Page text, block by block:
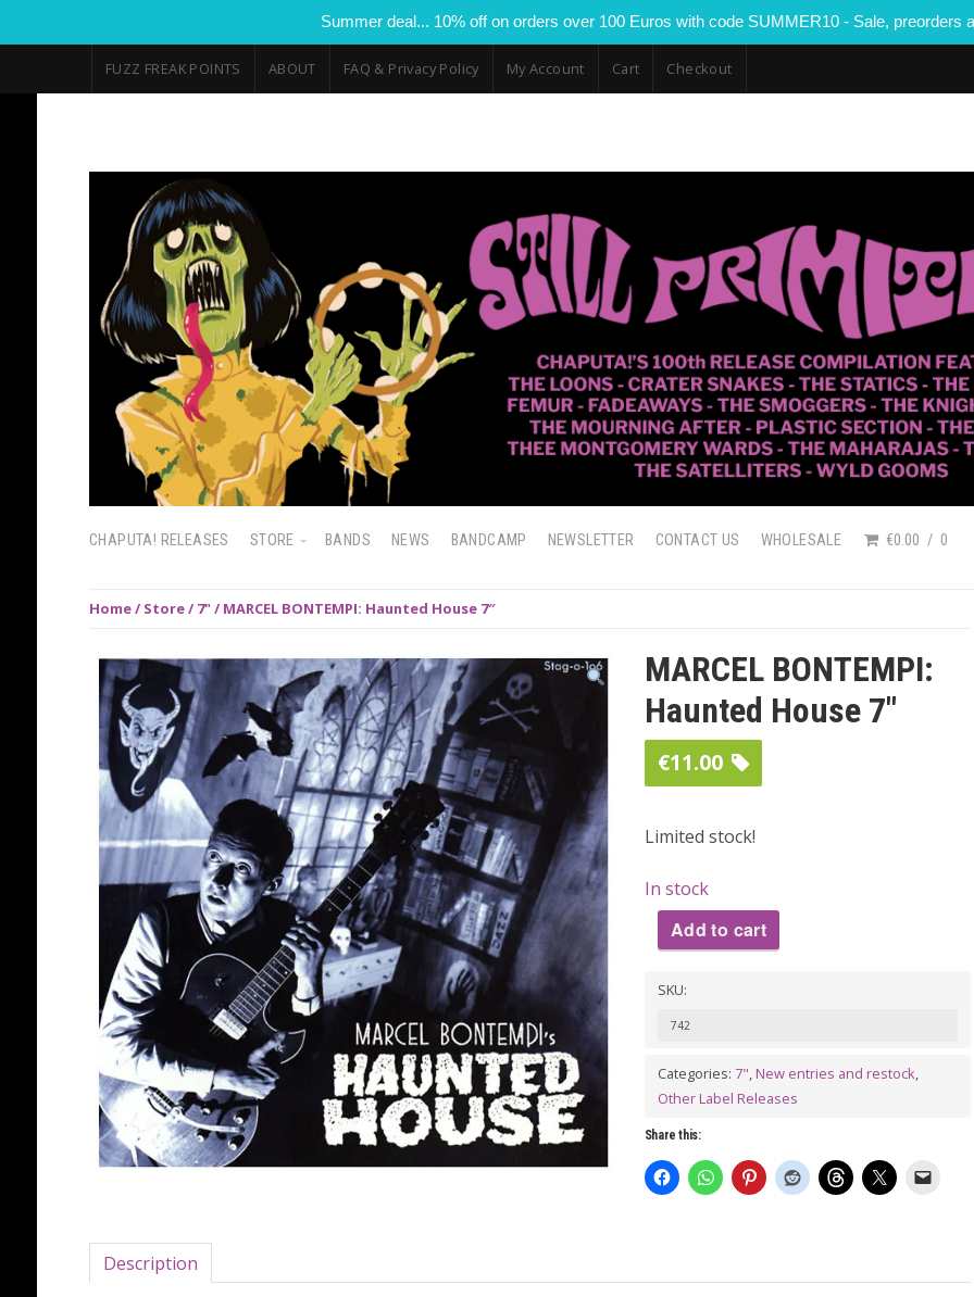
Summer deal... 10% off on orders over 100 Euros with code SUMMER10 - Sale, preorders
FUZZ FREAK POINTS ABOUT FAQ & Privacy Policy My Account Cart Checkout
CHAPUTA! RELEASES STORE BANDS NEWS BANDCAMP NEWSLETTER CONTACT US WHOLESALE €0.00 0
Home/ Store/ 7"/ MARCEL BONTEMPI: Haunted House 7″
MARCEL BONTEMPI:
Haunted House 7″
€11.00
Limited stock!
In stock
BONTEMPI:
Haunted
Add to cart
SKU:
742
Categories: 7", New entries and restock,
Other Label Releases
Share this:
Description